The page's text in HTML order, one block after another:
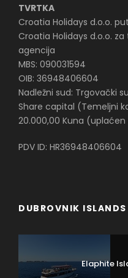
TVRTKA
Croatia Holidays d.o.o.
Croatia Holidays d.o.o.
agencija
MBS: 090031594
OIB: 36948406604
Nadležni sud: Trgovački
Share capital (Temeljni
20.000,00 Kuna
PDV ID: HR36948406604
DUBROVNIK
Elaphite